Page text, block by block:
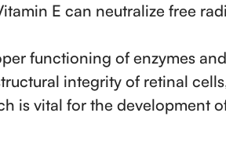
E can neutralize free
functioning of enzymes and
integrity of retinal
is vital for the development